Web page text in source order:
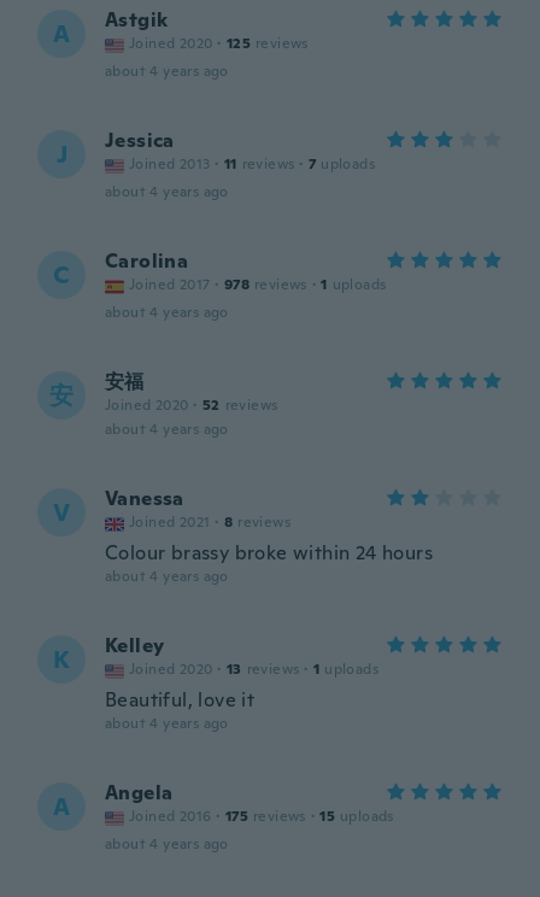
A Astgik
Joined 2020 · 125 reviews
about 4 years ago
J Jessica
Joined 2013 · 11 reviews · 7 uploads
about 4 years ago
C Carolina
Joined 2017 · 978 reviews · 1 uploads
about 4 years ago
安 安福
Joined 2020 · 52 reviews
about 4 years ago
V Vanessa
Joined 2021 · 8 reviews
Colour brassy broke within 24 hours
about 4 years ago
K Kelley
Joined 2020 · 13 reviews · 1 uploads
Beautiful, love it
about 4 years ago
A Angela
Joined 2016 · 175 reviews · 15 uploads
about 4 years ago